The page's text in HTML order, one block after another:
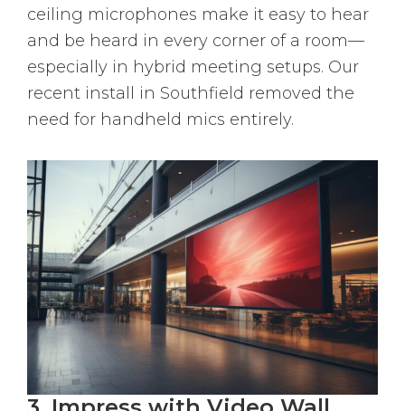
ceiling microphones make it easy to hear
and be heard in every corner of a room—
especially in hybrid meeting setups. Our
recent install in Southfield removed the
need for handheld mics entirely.